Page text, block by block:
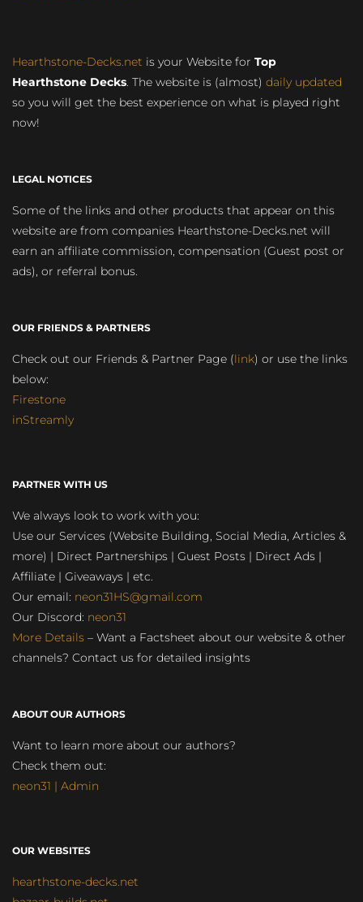
Hearthstone-Decks.net is your Website for Top
Hearthstone Decks. The website is (almost) daily updated
so you will get the best experience on what is played right
now!
LEGAL NOTICES
Some of the links and other products that appear on this
website are from companies Hearthstone-Decks.net will
earn an affiliate commission, compensation (Guest post or
ads), or referral bonus.
OUR FRIENDS & PARTNERS
Check out our Friends & Partner Page (link) or use the links
below:
Firestone
inStreamly
PARTNER WITH US
We always look to work with you:
Use our Services (Website Building, Social Media, Articles &
more) | Direct Partnerships | Guest Posts | Direct Ads |
Affiliate | Giveaways | etc.
Our email: neon31HS@gmail.com
Our Discord: neon31
More Details – Want a Factsheet about our website & other
channels? Contact us for detailed insights
ABOUT OUR AUTHORS
Want to learn more about our authors?
Check them out:
neon31 | Admin
OUR WEBSITES
hearthstone-decks.net